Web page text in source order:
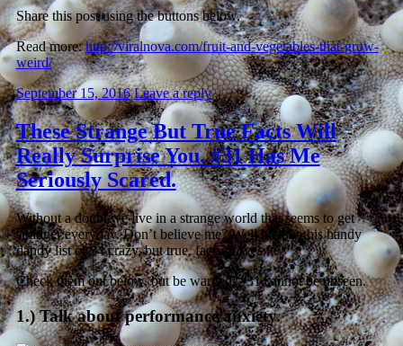
Share this post using the buttons below.
Read more:http://viralnova.com/fruit-and-vegetables-that-grow-
weird/
September 15, 2016 Leave a reply
These Strange But True Facts Will
Really Surprise You. #31 Has Me
Seriously Scared.
Without a doubt we live in a strange world that seems to get
stranger everyday. Don’t believe me? Well luckily this handy
dandy list of 34 crazy, but true, facts proves it.
Check them out below, but be warned: #31 cannot be unseen.
1.) Talk about performance anxiety.